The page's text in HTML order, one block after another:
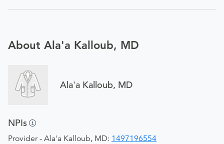
About Ala'a Kalloub, MD
Ala'a Kalloub, MD
NPIs
Provider - Ala'a Kalloub, MD: 1497196554